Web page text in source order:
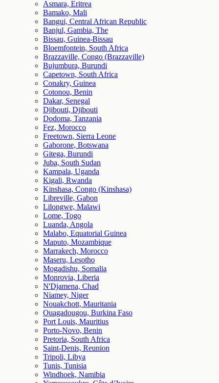
Asmara, Eritrea
Bamako, Mali
Bangui, Central African Republic
Banjul, Gambia, The
Bissau, Guinea-Bissau
Bloemfontein, South Africa
Brazzaville, Congo (Brazzaville)
Bujumbura, Burundi
Capetown, South Africa
Conakry, Guinea
Cotonou, Benin
Dakar, Senegal
Djibouti, Djibouti
Dodoma, Tanzania
Fez, Morocco
Freetown, Sierra Leone
Gaborone, Botswana
Gitega, Burundi
Juba, South Sudan
Kampala, Uganda
Kigali, Rwanda
Kinshasa, Congo (Kinshasa)
Libreville, Gabon
Lilongwe, Malawi
Lome, Togo
Luanda, Angola
Malabo, Equatorial Guinea
Maputo, Mozambique
Marrakech, Morocco
Maseru, Lesotho
Mogadishu, Somalia
Monrovia, Liberia
N'Djamena, Chad
Niamey, Niger
Nouakchott, Mauritania
Ouagadougou, Burkina Faso
Port Louis, Mauritius
Porto-Novo, Benin
Pretoria, South Africa
Saint-Denis, Reunion
Tripoli, Libya
Tunis, Tunisia
Windhoek, Namibia